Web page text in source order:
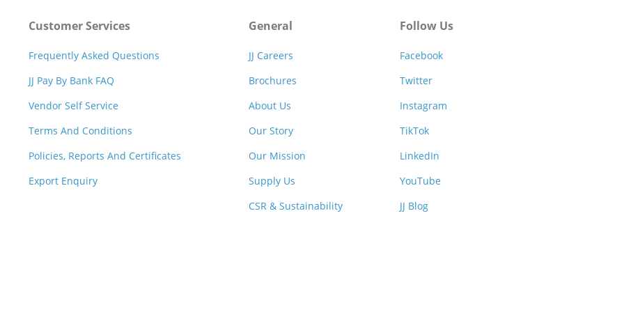
Customer Services
Frequently Asked Questions
JJ Pay By Bank FAQ
Vendor Self Service
Terms And Conditions
Policies, Reports And Certificates
Export Enquiry
General
JJ Careers
Brochures
About Us
Our Story
Our Mission
Supply Us
CSR & Sustainability
Follow Us
Facebook
Twitter
Instagram
TikTok
LinkedIn
YouTube
JJ Blog